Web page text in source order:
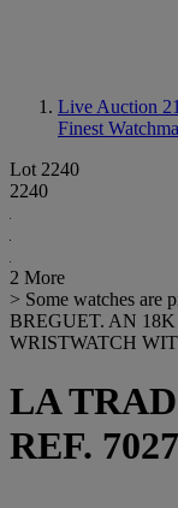
Live Auction
Finest
Lot 2240
2240
2 More
> Some watches are
BREGUET. AN
WRISTWATCH
LA
REF. 7027